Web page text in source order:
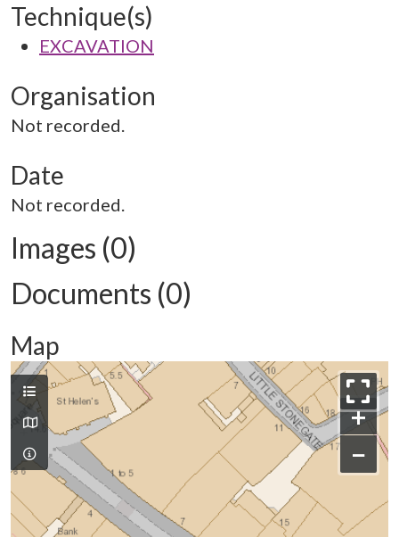
Technique(s)
EXCAVATION
Organisation
Not recorded.
Date
Not recorded.
Images (0)
Documents (0)
Map
+
−